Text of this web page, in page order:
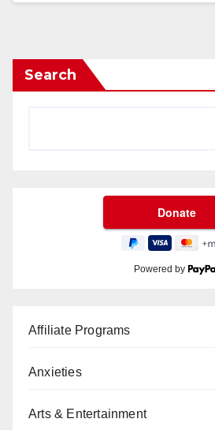
Search
Powered by
Affiliate Programs
Anxieties
Arts & Entertainment